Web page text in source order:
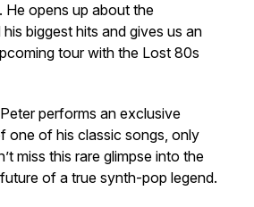
He opens up about the
biggest hits and gives us an
tour with the Lost 80s
performs an exclusive
one of his classic songs, only
miss this rare glimpse into the
of a true synth-pop legend.